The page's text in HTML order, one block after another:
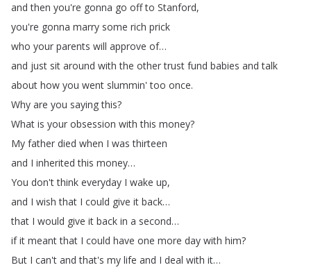
and then you're gonna go off to Stanford,
you're gonna marry some rich prick
who your parents will approve of…
and just sit around with the other trust fund babies and talk
about how you went slummin'too once.
Why are you saying this?
What is your obsession with this money?
My father died when I was thirteen
and I inherited this money…
You don't think everyday I wake up,
and I wish that I could give it back…
that I would give it back in a second…
if it meant that I could have one more day with him?
But I can't and that's my life and I deal with it…